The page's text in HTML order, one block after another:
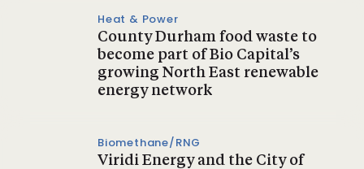
Heat & Power
County Durham food waste to
become part of Bio Capital’s
growing North East renewable
energy network
Biomethane/RNG
Viridi Energy and the City of